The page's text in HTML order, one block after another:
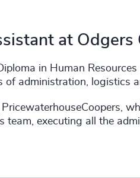
at Odgers
in Human
of administration, logistics
team, executing all the